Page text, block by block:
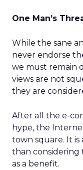
One Man’s
While the sane
never endorse
we must remain
views are not
they are
After all the e-
hype, the
town square. It is
than considering
as a benefit.